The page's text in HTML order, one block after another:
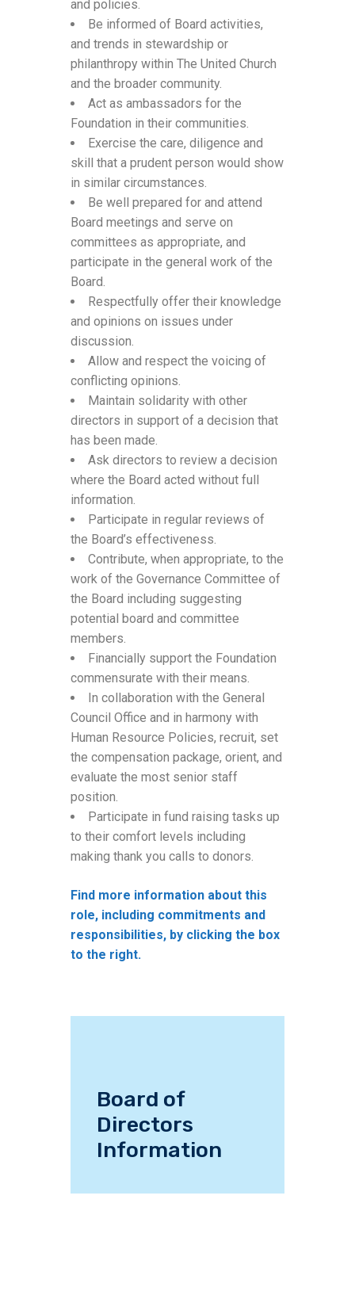
and policies.
Be informed of Board activities,
and trends in stewardship or
philanthropy within The United Church
and the broader community.
Act as ambassadors for the
Foundation in their communities.
Exercise the care, diligence and
skill that a prudent person would show
in similar circumstances.
Be well prepared for and attend
Board meetings and serve on
committees as appropriate, and
participate in the general work of the
Board.
Respectfully offer their knowledge
and opinions on issues under
discussion.
Allow and respect the voicing of
conflicting opinions.
Maintain solidarity with other
directors in support of a decision that
has been made.
Ask directors to review a decision
where the Board acted without full
information.
Participate in regular reviews of
the Board’s effectiveness.
Contribute, when appropriate, to the
work of the Governance Committee of
the Board including suggesting
potential board and committee
members.
Financially support the Foundation
commensurate with their means.
In collaboration with the General
Council Office and in harmony with
Human Resource Policies, recruit, set
the compensation package, orient, and
evaluate the most senior staff
position.
Participate in fund raising tasks up
to their comfort levels including
making thank you calls to donors.
Find more information about this
role, including commitments and
responsibilities, by clicking the box
to the right.
Board of
Directors
Information